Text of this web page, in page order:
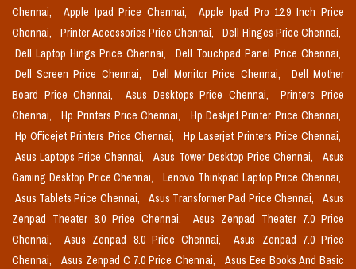
Chennai,
Apple Ipad Price Chennai,
Apple Ipad Pro 12.9 Inch Price
Chennai,
Printer Accessories Price Chennai,
Dell Hinges Price Chennai,
Dell Laptop Hings Price Chennai,
Dell Touchpad Panel Price Chennai,
Dell Screen Price Chennai,
Dell Monitor Price Chennai,
Dell Mother
Board Price Chennai,
Asus Desktops Price Chennai,
Printers Price
Chennai,
Hp Printers Price Chennai,
Hp Deskjet Printer Price Chennai,
Hp Officejet Printers Price Chennai,
Hp Laserjet Printers Price Chennai,
Asus Laptops Price Chennai,
Asus Tower Desktop Price Chennai,
Asus
Gaming Desktop Price Chennai,
Lenovo Thinkpad Laptop Price Chennai,
Asus Tablets Price Chennai,
Asus Transformer Pad Price Chennai,
Asus
Zenpad Theater 8.0 Price Chennai,
Asus Zenpad Theater 7.0 Price
Chennai,
Asus Zenpad 8.0 Price Chennai,
Asus Zenpad 7.0 Price
Chennai,
Asus Zenpad C 7.0 Price Chennai,
Asus Eee Books And Basic